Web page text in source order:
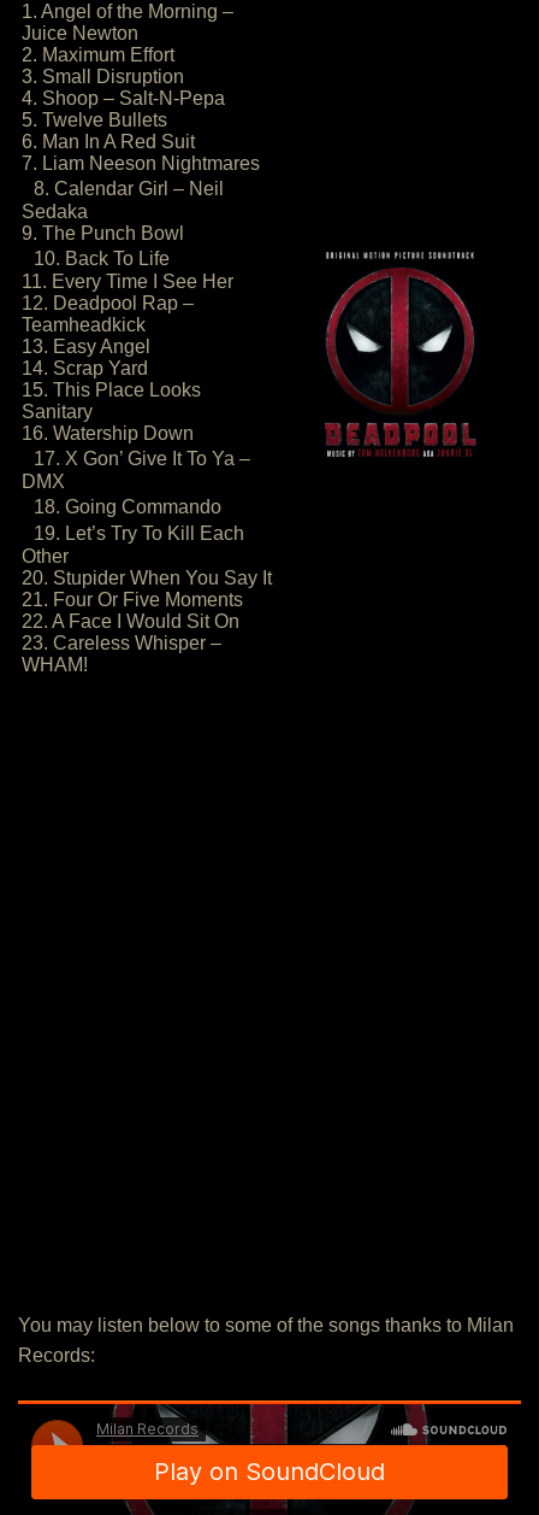
1. Angel of the Morning –
Juice Newton
2. Maximum Effort
3. Small Disruption
4. Shoop – Salt-N-Pepa
5. Twelve Bullets
6. Man In A Red Suit
7. Liam Neeson Nightmares
8. Calendar Girl – Neil
Sedaka
9. The Punch Bowl
10. Back To Life
11. Every Time I See Her
12. Deadpool Rap –
Teamheadkick
13. Easy Angel
14. Scrap Yard
15. This Place Looks
Sanitary
16. Watership Down
17. X Gon’ Give It To Ya –
DMX
18. Going Commando
19. Let’s Try To Kill Each
Other
20. Stupider When You Say It
21. Four Or Five Moments
22. A Face I Would Sit On
23. Careless Whisper –
WHAM!
You may listen below to some of the songs thanks to Milan
Records: